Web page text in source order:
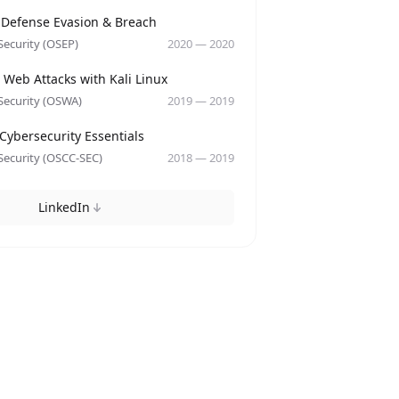
Evasion & Breach
(OSEP) 2020—2020
Web Attacks with Kali Linux
(OSWA) 2019—2019
Essentials
(OSCC-SEC) 2018—2019
LinkedIn